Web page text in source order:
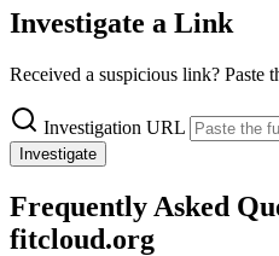
Investigate a Link
Received a suspicious link? Paste
Investigation URL
Investigate
Frequently Asked
fitcloud.org